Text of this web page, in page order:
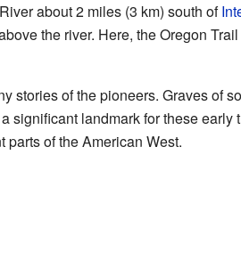
about 2 miles (3 km) south of
the river. Here, the Oregon
stories of the pioneers. Graves of
significant landmark for these
of the American West.